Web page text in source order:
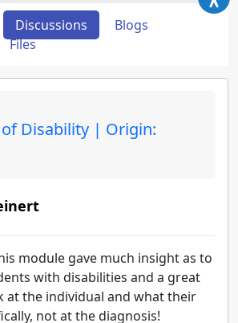
Discussions
Blogs
Files
Disability | Origin:
module gave much insight as to
with disabilities and a great
at the individual and what their
not at the diagnosis!